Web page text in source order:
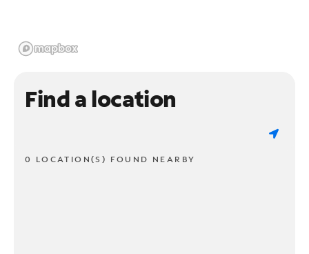
Find a location
0 LOCATION(S) FOUND NEARBY